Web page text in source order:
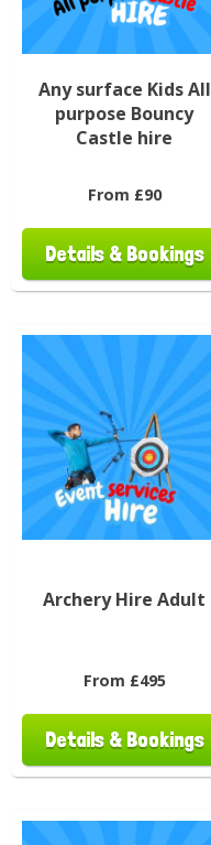
Any surface Kids All
purpose Bouncy
Castle hire
From £90
Details & Bookings
Archery Hire Adult
From £495
Details & Bookings